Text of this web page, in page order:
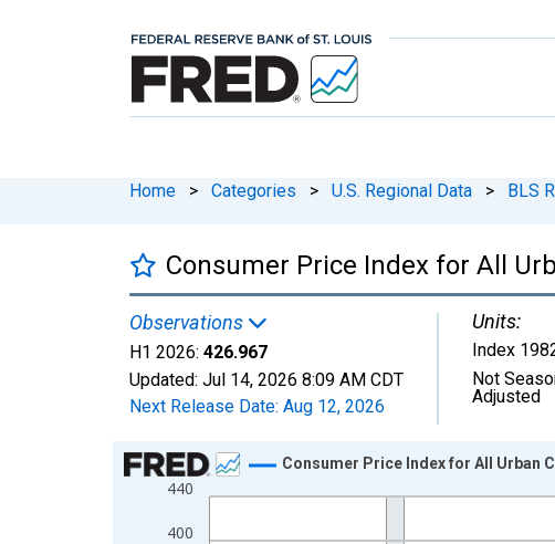
Home > Categories > U.S. Regional Data > BLS
Consumer Price Index for All
Observations
H1 2026: 426.967
Updated: Jul 14, 2026 8:09 AM CDT
Next Release Date: Aug 12, 2026
Units:
Index
Not
Adjusted
Chart
Line chart with 85 data points.
View as data table, Chart
400
440
Consumer Price Index for All Urban